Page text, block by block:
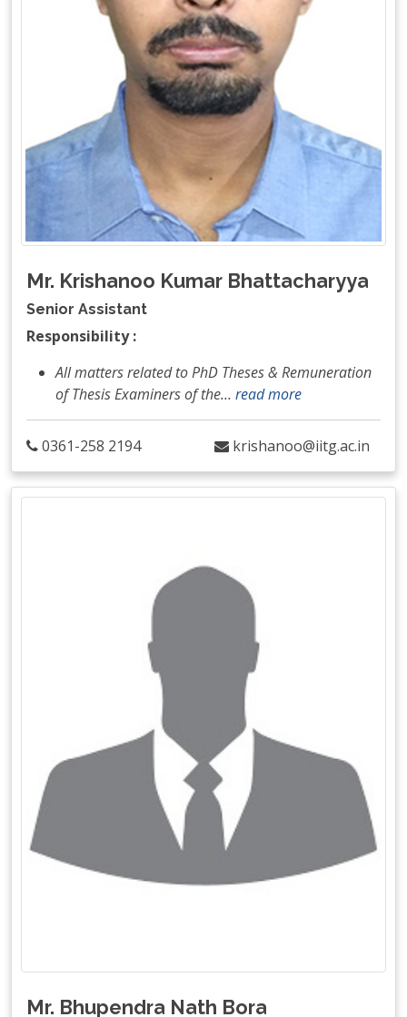
Mr. Krishanoo Kumar Bhattacharyya
Senior Assistant
Responsibility :
All matters related to PhD Theses & Remuneration
of Thesis Examiners of the… read more
0361-258 2194 krishanoo@iitg.ac.in
Mr. Bhupendra Nath Bora